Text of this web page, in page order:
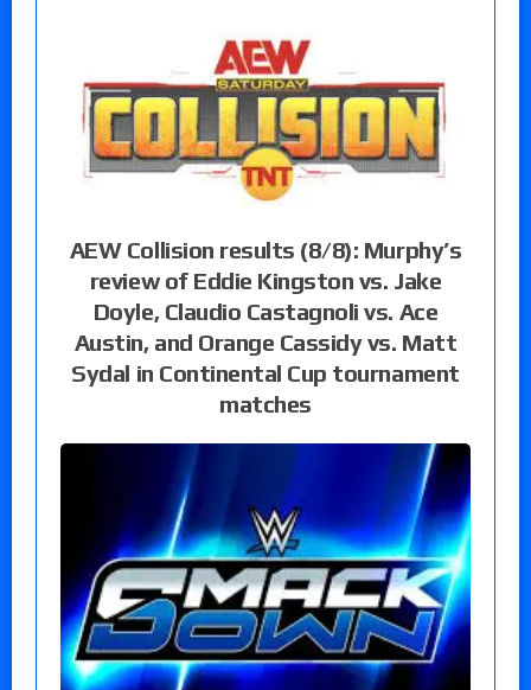
AEW Collision results (8/8): Murphy’s
review of Eddie Kingston vs. Jake
Doyle, Claudio Castagnoli vs. Ace
Austin, and Orange Cassidy vs. Matt
Sydal in Continental Cup tournament
matches